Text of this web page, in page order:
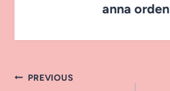
anna orden
Post
PREVIOUS